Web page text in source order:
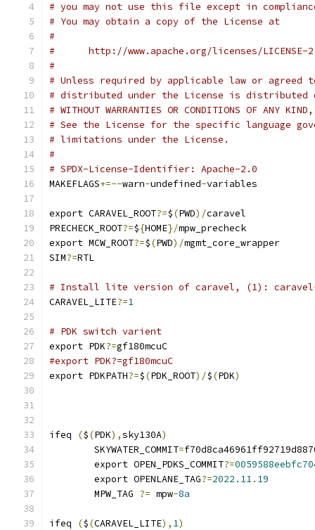
# you may not use this file except in
# You may obtain a copy of the License at
#
#      http://www.apache.org/licenses/LICENSE-
#
# Unless required by applicable law or
# distributed under the License is distributed
# WITHOUT WARRANTIES OR CONDITIONS OF
# See the License for the specific language
# limitations under the License.
#
# SPDX-License-Identifier: Apache-2.0
MAKEFLAGS+=--warn-undefined-variables
export CARAVEL_ROOT?=$(PWD)/caravel
PRECHECK_ROOT?=${HOME}/mpw_precheck
export MCW_ROOT?=$(PWD)/mgmt_core_wrapper
SIM?=RTL
# Install lite version of caravel, (1):
CARAVEL_LITE?=1
# PDK switch varient
export PDK?=gf180mcuC
#export PDK?=gf180mcuC
export PDKPATH?=$(PDK_ROOT)/$(PDK)
ifeq ($(PDK),sky130A)
	SKYWATER_COMMIT
=
	export OPEN_PDKS_COMMIT
?=
	export OPENLANE_TAG
?=2022.11. 19
	MPW_TAG
?= mpw-8a
ifeq ($(CARAVEL_LITE), 1)